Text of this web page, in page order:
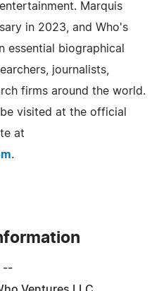
Marquis
in 2023, and Who's
essential biographical
journalists,
firms around the world.
visited at the official
at
.
--